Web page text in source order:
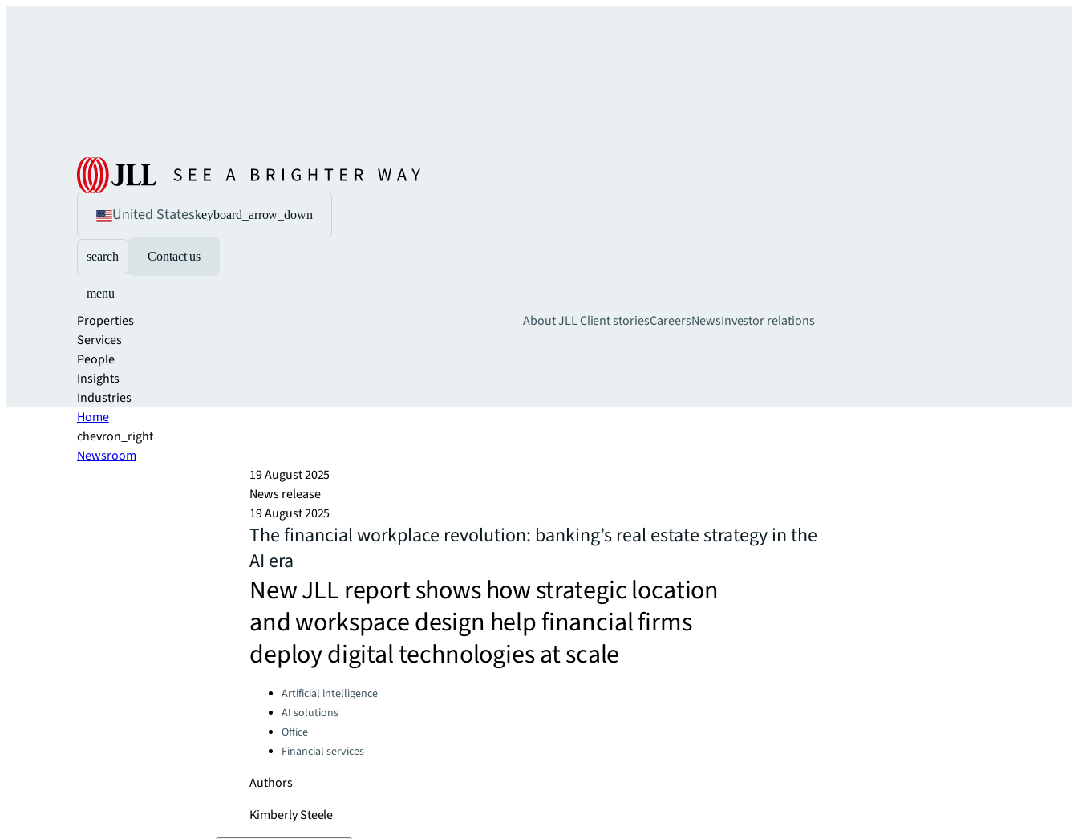
United Stateskeyboard_arrow_down
search Contact us
menu
Properties
Services
People
Insights
Industries
About JLLClient storiesCareersNewsInvestor relations
Home
chevron_right
Newsroom
19 August 2025
News release
19 August 2025
The financial workplace revolution: banking’s real estate strategy in the
AI era
New JLL report shows how strategic location
and workspace design help financial firms
deploy digital technologies at scale
Categories:Artificial intelligence
AI solutions
Office
Financial services
Authors
Kimberly Steele